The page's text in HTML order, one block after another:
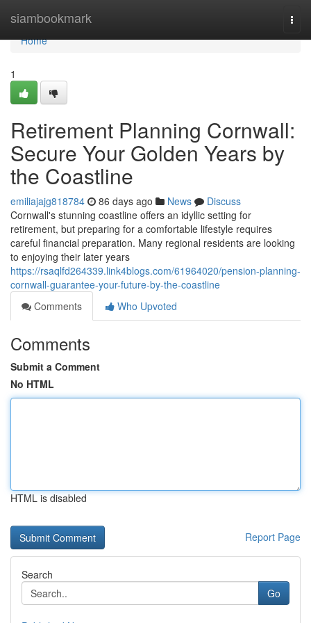
siambookmark
Home
Home
1
Retirement Planning Cornwall:
Secure Your Golden Years by
the Coastline
emiliajajg818784 86 days ago News
Discuss
Cornwall's stunning coastline offers an idyllic setting for
retirement, but preparing for a comfortable lifestyle requires
careful financial preparation. Many regional residents are looking
to enjoying their later years
https://rsaqlfd264339.link4blogs.com/61964020/pension-planning-
cornwall-guarantee-your-future-by-the-coastline
Comments
Who Upvoted
Comments
Submit a Comment
No HTML
HTML is disabled
Report Page
Search
Go